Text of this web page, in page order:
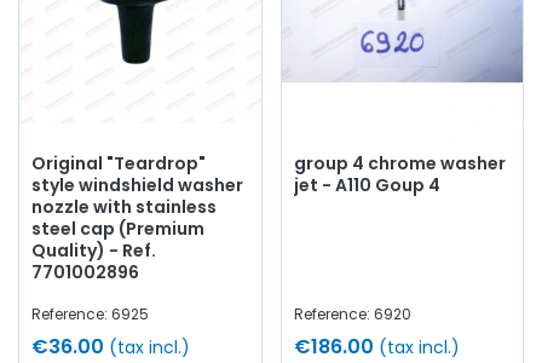
Original "Teardrop"
style windshield washer
nozzle with stainless
steel cap (Premium
Quality) - Ref.
7701002896
Reference: 6925
€36.00 (tax incl.)
group 4 chrome washer
jet - A110 Goup 4
Reference: 6920
€186.00 (tax incl.)